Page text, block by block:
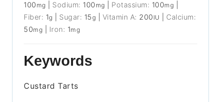
100 mg Sodium: 100 mg Potassium: 100mg
Fiber: 1g Sugar: 15g Vitamin A: 200 IU
Calcium:
50mg Iron: 1mg
Keywords
Custard Tarts